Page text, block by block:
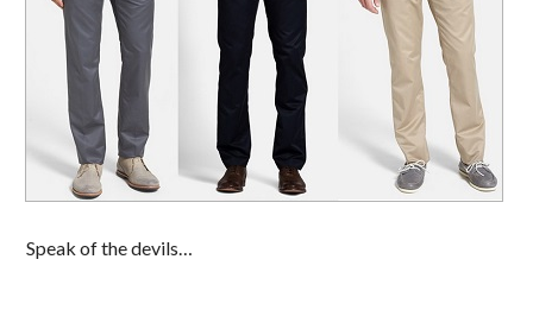
Speak of the devils…